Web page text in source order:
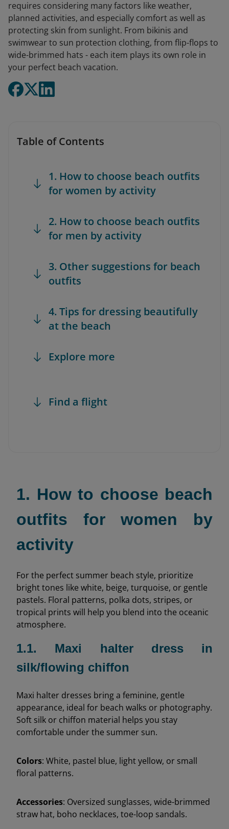
requires considering many factors like weather,
planned activities, and especially comfort as well as
protecting skin from sunlight. From bikinis and
swimwear to sun protection clothing, from flip-flops to
wide-brimmed hats - each item plays its own role in
your perfect beach vacation.
Table of Contents
1. How to choose beach outfits
for women by activity
2. How to choose beach outfits
for men by activity
3. Other suggestions for beach
outfits
4. Tips for dressing beautifully
at the beach
Explore more
Find a flight
1. How to choose beach
outfits for women by
activity
For the perfect summer beach style, prioritize
bright tones like white, beige, turquoise, or gentle
pastels. Floral patterns, polka dots, stripes, or
tropical prints will help you blend into the oceanic
atmosphere.
1.1. Maxi halter dress in
silk/flowing chiffon
Maxi halter dresses bring a feminine, gentle
appearance, ideal for beach walks or photography.
Soft silk or chiffon material helps you stay
comfortable under the summer sun.
Colors: White, pastel blue, light yellow, or small
floral patterns.
Accessories: Oversized sunglasses, wide-brimmed
straw hat, boho necklaces, toe-loop sandals.